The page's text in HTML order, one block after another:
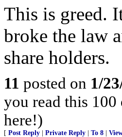
This is greed.
broke the law
share holders.
11 posted on 1/
you read this
here!)
[ Post Reply Private Reply To 8